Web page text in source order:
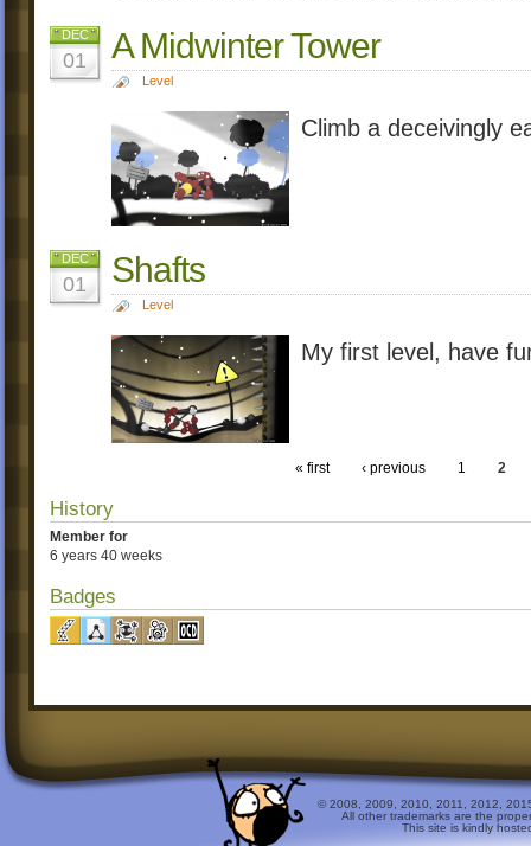
DEC
01 A Midwinter Tower
Level
Climb a deceivingly
DEC
01 Shafts
Level
My first level, have
« first ‹ previous 1 2
History
Member for
6 years 40 weeks
Badges
© 2008, 2009, 2010, 2011, 2012,
All other trademarks are the
This site is kindly